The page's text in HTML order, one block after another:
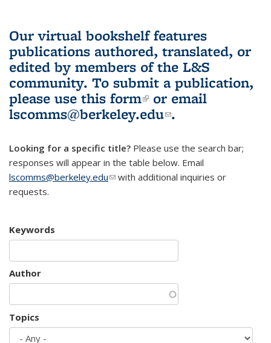
Our virtual bookshelf features
publications authored, translated, or
edited by members of the L&S
community. To submit a publication,
please use this form(link is external)
or email
lscomms@berkeley.edu(link sends e-
.
Looking for a specific title? Please use the search bar;
responses will appear in the table below. Email
lscomms@berkeley.edu(link sends e-mail)
with additional inquiries or
requests.
Keywords
Author
Topics